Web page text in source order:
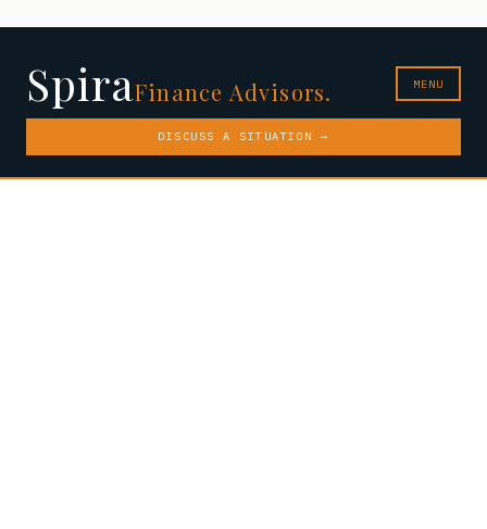
SpiraFinance Advisors. MENU
DISCUSS A SITUATION →